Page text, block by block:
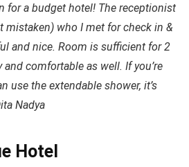
for a budget hotel! The receptionist
mistaken) who I met for check in &
and nice. Room is sufficient for 2
comfortable as well. If you’re
use the extendable shower, it’s
Nadya
Hotel